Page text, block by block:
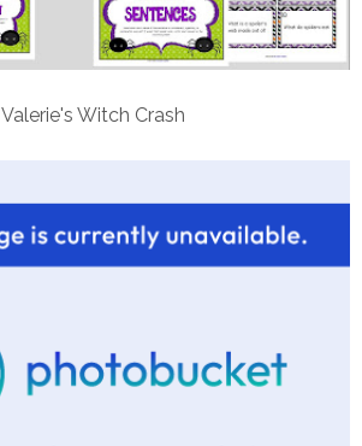
Valerie's Witch Crash